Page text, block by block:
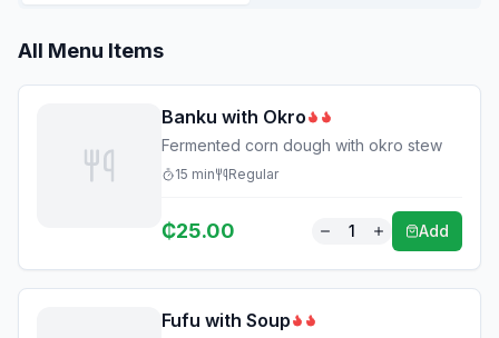
All Menu Items
Banku with Okro
Fermented corn dough with okro stew
15 min Regular
₵25.00 1 Add
Fufu with Soup